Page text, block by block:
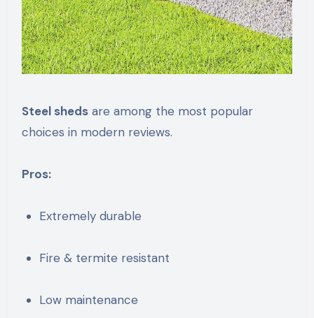
Steel shedsare among the most popular
choices in modern reviews.
Pros:
Extremely durable
Fire & termite resistant
Low maintenance